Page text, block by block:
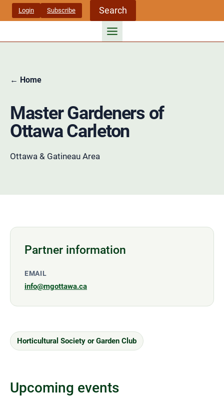
Skip
Login Subscribe Search
← Home
Master Gardeners of
Ottawa Carleton
Ottawa & Gatineau Area
Partner information
EMAIL
info@mgottawa.ca
Horticultural Society or Garden Club
Upcoming events